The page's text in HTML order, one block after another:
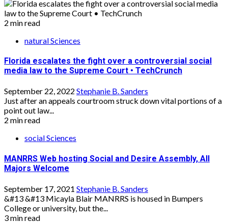
2 min read
natural Sciences
Florida escalates the fight over a controversial social
media law to the Supreme Court • TechCrunch
September 22, 2022 Stephanie B. Sanders
Just after an appeals courtroom struck down vital portions of a
point out law...
2 min read
social Sciences
MANRRS Web hosting Social and Desire Assembly, All
Majors Welcome
September 17, 2021 Stephanie B. Sanders
&#13 &#13 Micayla Blair MANRRS is housed in Bumpers
College or university, but the...
3 min read